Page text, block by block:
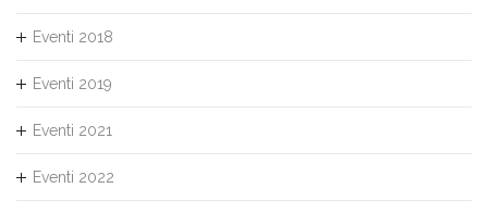
Eventi 2018
Eventi 2019
Eventi 2021
Eventi 2022